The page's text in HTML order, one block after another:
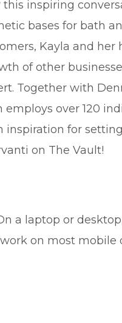
inspiring
bases for bath
Kayla and
of other
Together with
over 120
for
on The Vault!
a laptop or
on most mobile